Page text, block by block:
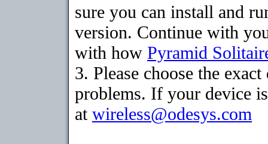
sure you can install and
version. Continue with
with how Pyramid
3. Please choose the
problems. If your device
at wireless@odesys.com